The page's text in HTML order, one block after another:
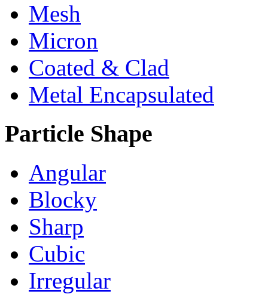
Mesh
Micron
Coated & Clad
Metal Encapsulated
Particle Shape
Angular
Blocky
Sharp
Cubic
Irregular